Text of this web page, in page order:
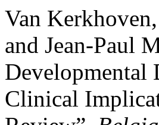
Van
and Jean-Paul
Developmental
Clinical